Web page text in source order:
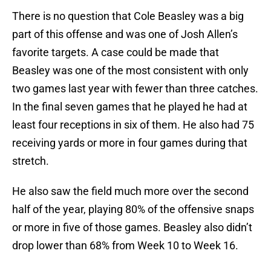
There is no question that Cole Beasley was a big
part of this offense and was one of Josh Allen’s
favorite targets. A case could be made that
Beasley was one of the most consistent with only
two games last year with fewer than three catches.
In the final seven games that he played he had at
least four receptions in six of them. He also had 75
receiving yards or more in four games during that
stretch.
He also saw the field much more over the second
half of the year, playing 80% of the offensive snaps
or more in five of those games. Beasley also didn’t
drop lower than 68% from Week 10 to Week 16.